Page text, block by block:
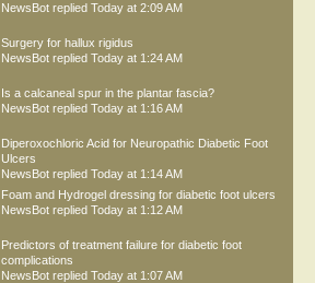
NewsBot replied Today at 2:09 AM
Surgery for hallux rigidus
NewsBot replied Today at 1:24 AM
Is a calcaneal spur in the plantar fascia?
NewsBot replied Today at 1:16 AM
Diperoxochloric Acid for Neuropathic Diabetic Foot
Ulcers
NewsBot replied Today at 1:14 AM
Foam and Hydrogel dressing for diabetic foot ulcers
NewsBot replied Today at 1:12 AM
Predictors of treatment failure for diabetic foot
complications
NewsBot replied Today at 1:07 AM